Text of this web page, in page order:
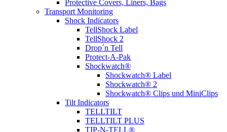
Protective Covers, Liners, Bags
Transport Monitoring
Shock Indicators
TellShock Label
TellShock 2
Drop´n Tell
Protect-A-Pak
Shockwatch®
Shockwatch® Label
Shockwatch® 2
Shockwatch® Clips und MiniClips
Tilt Indicators
TELLTILT
TELLTILT PLUS
TIP-N-TELL®